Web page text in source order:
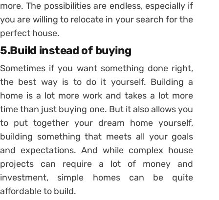
more. The possibilities are endless, especially if
you are willing to relocate in your search for the
perfect house.
5.Build instead of buying
Sometimes if you want something done right,
the best way is to do it yourself. Building a
home is a lot more work and takes a lot more
time than just buying one. But it also allows you
to put together your dream home yourself,
building something that meets all your goals
and expectations. And while complex house
projects can require a lot of money and
investment, simple homes can be quite
affordable to build.